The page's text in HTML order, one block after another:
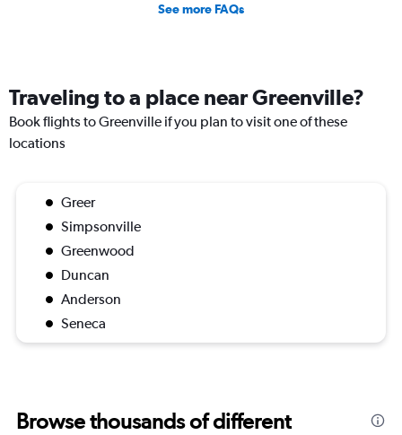
See more FAQs
Traveling to a place near Greenville?
Book flights to Greenville if you plan to visit one of these
locations
Greer
Simpsonville
Greenwood
Duncan
Anderson
Seneca
Browse thousands of different